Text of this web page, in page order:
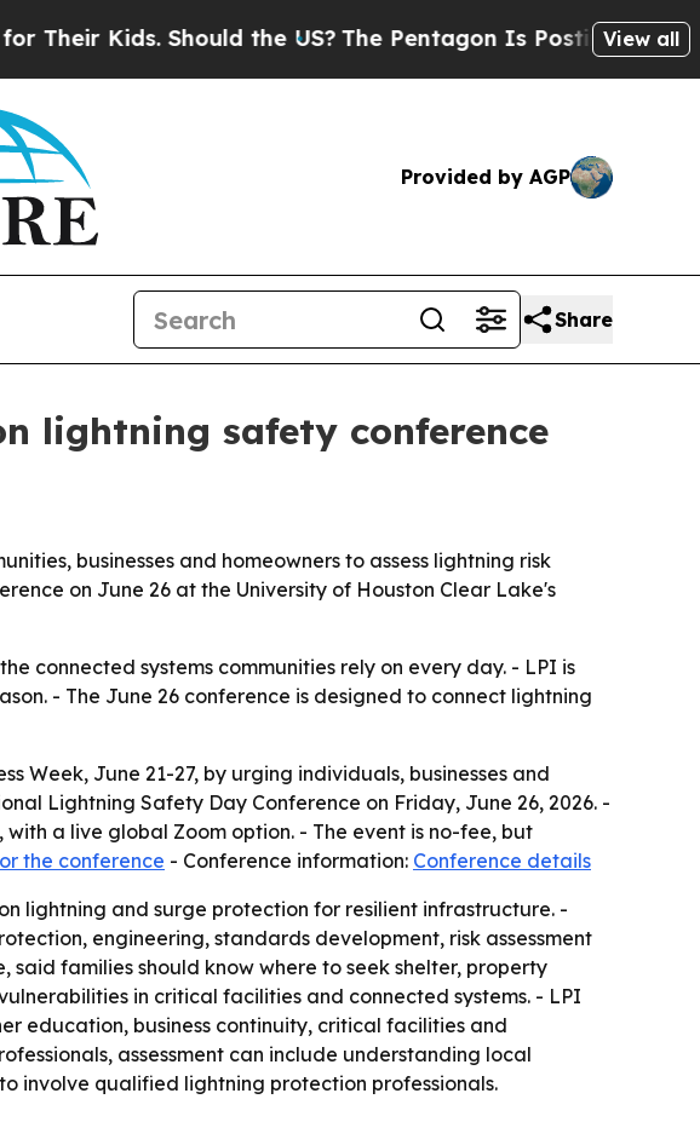
Kids. Should the US?The Pentagon Is Posting CrypticView all
Provided by AGP
Share
lightning safety conference
businesses and homeowners to assess lightning risk
on June 26 at the University of Houston Clear Lake's
connected systems communities rely on every day. - LPI is
- The June 26 conference is designed to connect lightning
Week, June 21-27, by urging individuals, businesses and
Lightning Safety Day Conference on Friday, June 26, 2026. -
a live global Zoom option. - The event is no-fee, but
the conference - Conference information: Conference details
lightning and surge protection for resilient infrastructure. -
engineering, standards development, risk assessment
families should know where to seek shelter, property
in critical facilities and connected systems. - LPI
education, business continuity, critical facilities and
assessment can include understanding local
involve qualified lightning protection professionals.